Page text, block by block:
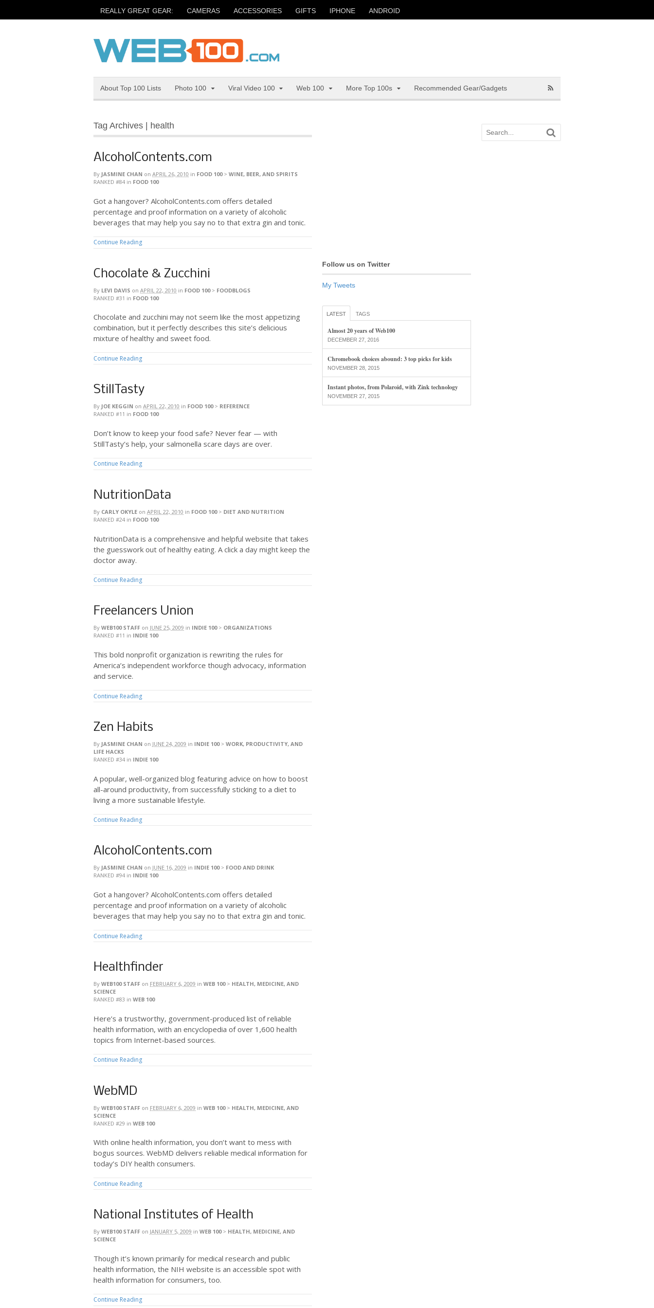
REALLY GREAT GEAR: CAMERAS ACCESSORIES GIFTS IPHONE ANDROID
About Top 100 Lists Photo 100 Viral Video 100 Web 100 More Top 100s Recommended Gear/Gadgets
Tag Archives | health
AlcoholContents.com
By JASMINE CHAN on APRIL 26, 2010 in FOOD 100> WINE, BEER, AND SPIRITS
RANKED #84 in FOOD 100
Got a hangover? AlcoholContents.com offers detailed
percentage and proof information on a variety of alcoholic
beverages that may help you say no to that extra gin and tonic.
Continue Reading
Chocolate & Zucchini
By LEVI DAVIS on APRIL 22, 2010 in FOOD 100> FOODBLOGS
RANKED #31 in FOOD 100
Chocolate and zucchini may not seem like the most appetizing
combination, but it perfectly describes this site’s delicious
mixture of healthy and sweet food.
Continue Reading
StillTasty
By JOE KEGGIN on APRIL 22, 2010 in FOOD 100> REFERENCE
RANKED #11 in FOOD 100
Don’t know to keep your food safe? Never fear — with
StillTasty’s help, your salmonella scare days are over.
Continue Reading
NutritionData
By CARLY OKYLE on APRIL 22, 2010 in FOOD 100> DIET AND NUTRITION
RANKED #24 in FOOD 100
NutritionData is a comprehensive and helpful website that takes
the guesswork out of healthy eating. A click a day might keep the
doctor away.
Continue Reading
Freelancers Union
By WEB100 STAFF on JUNE 25, 2009 in INDIE 100> ORGANIZATIONS
RANKED #11 in INDIE 100
This bold nonprofit organization is rewriting the rules for
America’s independent workforce though advocacy, information
and service.
Continue Reading
Zen Habits
By JASMINE CHAN on JUNE 24, 2009 in INDIE 100> WORK, PRODUCTIVITY, AND
LIFE HACKS
RANKED #34 in INDIE 100
A popular, well-organized blog featuring advice on how to boost
all-around productivity, from successfully sticking to a diet to
living a more sustainable lifestyle.
Continue Reading
AlcoholContents.com
By JASMINE CHAN on JUNE 16, 2009 in INDIE 100> FOOD AND DRINK
RANKED #94 in INDIE 100
Got a hangover? AlcoholContents.com offers detailed
percentage and proof information on a variety of alcoholic
beverages that may help you say no to that extra gin and tonic.
Continue Reading
Healthfinder
By WEB100 STAFF on FEBRUARY 6, 2009 in WEB 100> HEALTH, MEDICINE, AND
SCIENCE
RANKED #83 in WEB 100
Here’s a trustworthy, government-produced list of reliable
health information, with an encyclopedia of over 1,600 health
topics from Internet-based sources.
Continue Reading
WebMD
By WEB100 STAFF on FEBRUARY 6, 2009 in WEB 100> HEALTH, MEDICINE, AND
SCIENCE
RANKED #29 in WEB 100
With online health information, you don’t want to mess with
bogus sources. WebMD delivers reliable medical information for
today’s DIY health consumers.
Continue Reading
National Institutes of Health
By WEB100 STAFF on JANUARY 5, 2009 in WEB 100> HEALTH, MEDICINE, AND
SCIENCE
Though it’s known primarily for medical research and public
health information, the NIH website is an accessible spot with
health information for consumers, too.
Continue Reading
Follow us on Twitter
My Tweets
LATEST TAGS
Almost 20 years of Web100
DECEMBER 27, 2016
Chromebook choices abound: 3 top picks for kids
NOVEMBER 28, 2015
Instant photos, from Polaroid, with Zink technology
NOVEMBER 27, 2015